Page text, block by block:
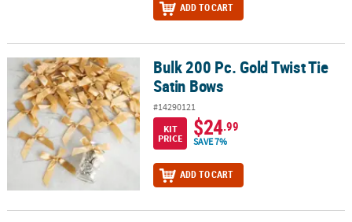
ADD TO CART
Bulk 200 Pc. Gold Twist Tie Satin BowsBulk 200 Pc. Gold Twist Tie
Satin Bows
#14290121
KIT
PRICE
$24.99
SAVE 7%
ADD TO CART